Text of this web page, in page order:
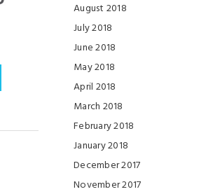
August 2018
July 2018
June 2018
May 2018
April 2018
March 2018
February 2018
January 2018
December 2017
November 2017